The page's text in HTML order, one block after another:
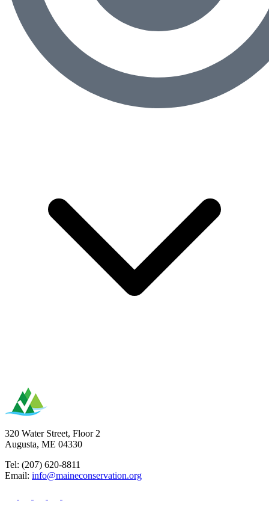
320 Water Street, Floor 2
Augusta, ME 04330
Tel: (207) 620-8811
Email: info@maineconservation.org